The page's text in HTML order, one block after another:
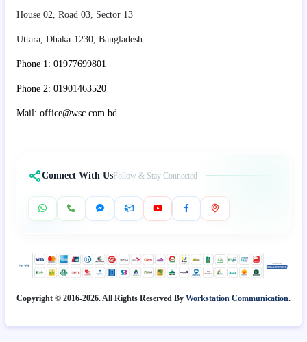
House 02, Road 03, Sector 13
Uttara, Dhaka-1230, Bangladesh
Phone 1: 01977699801
Phone 2: 01901463520
Mail: office@wsc.com.bd
Connect With UsFollow & Stay Connected
Copyright © 2016-2026. All Rights Reserved By Workstation Communication.